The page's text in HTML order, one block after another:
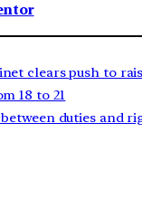
clears push to
18 to 21
duties and